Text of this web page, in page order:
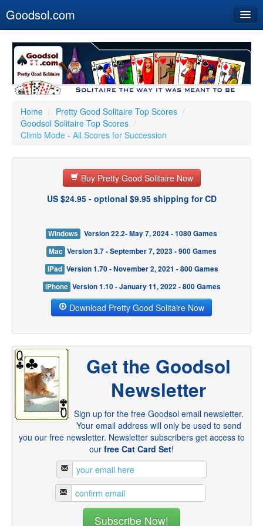
Goodsol.com
Buy Now
Download
Our Games
Resources
Customer Service
Home / Pretty Good Solitaire Top Scores /
Goodsol Solitaire Top Scores /
Climb Mode - All Scores for Succession
Buy Pretty Good Solitaire Now
US $24.95 - optional $9.95 shipping for CD
Windows
Version 22.2- May 7, 2024 - 1080 Games
Mac Version 3.7 - September 7, 2023 - 900 Games
iPad Version 1.70 - November 2, 2021 - 800 Games
iPhone Version 1.10 - January 11, 2022 - 800 Games
Download Pretty Good Solitaire Now
Get the Goodsol
Newsletter
Sign up for the free Goodsol email newsletter.
Your email address will only be used to send
you our free newsletter. Newsletter subscribers get access to
our free Cat Card Set!